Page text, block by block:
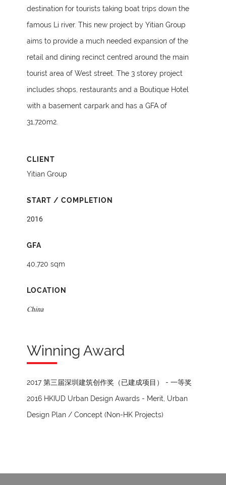
destination for tourists taking boat trips down the
famous Li river. This new project by Yitian Group
aims to provide a much needed expansion of the
retail and dining recinct centred around the main
tourist area of West street. The 3 storey project
includes shops, restaurants and a Boutique Hotel
with a basement carpark and has a GFA of
31,720m2.
CLIENT
Yitian Group
START / COMPLETION
2016
GFA
40,720 sqm
LOCATION
China
Winning Award
2017 第三届深圳建筑创作奖（已建成项目） - 一等奖
2016 HKIUD Urban Design Awards - Merit, Urban
Design Plan / Concept (Non-HK Projects)